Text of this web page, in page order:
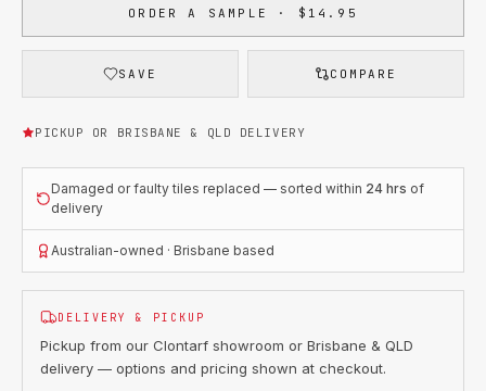
ORDER A SAMPLE · $14.95
SAVE COMPARE
PICKUP OR BRISBANE & QLD DELIVERY
Damaged or faulty tiles replaced — sorted within 24 hrs of
delivery
Australian-owned · Brisbane based
DELIVERY & PICKUP
Pickup from our Clontarf showroom or Brisbane & QLD
delivery — options and pricing shown at checkout.